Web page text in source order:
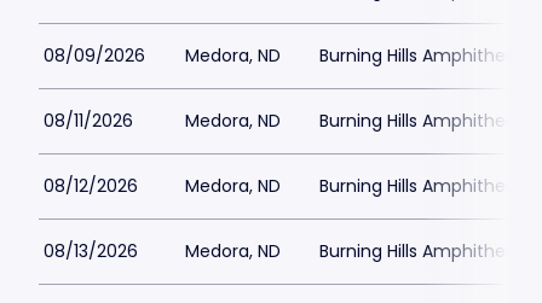
08/09/2026 Medora, ND Burning Hills Amphitheatre
08/11/2026 Medora, ND Burning Hills Amphitheatre
08/12/2026 Medora, ND Burning Hills Amphitheatre
08/13/2026 Medora, ND Burning Hills Amphitheatre